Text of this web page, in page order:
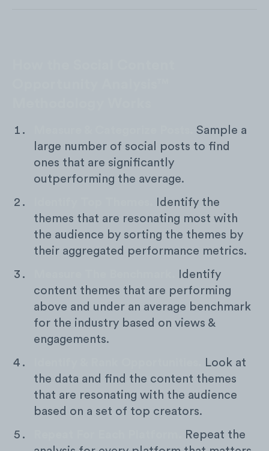
Sample a
large number of social posts to find
ones that are significantly
outperforming the average.
Identify the
themes that are resonating most with
the audience by sorting the themes by
their aggregated performance metrics.
Identify
content themes that are performing
above and under an average benchmark
for the industry based on views &
engagements.
Look at
the data and find the content themes
that are resonating with the audience
based on a set of top creators.
Repeat the